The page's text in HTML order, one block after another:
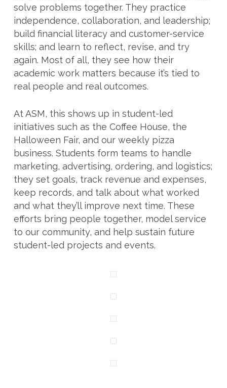
solve problems together. They practice
independence, collaboration, and leadership;
build financial literacy and customer-service
skills; and learn to reflect, revise, and try
again. Most of all, they see how their
academic work matters because it’s tied to
real people and real outcomes.
At ASM, this shows up in student-led
initiatives such as the Coffee House, the
Halloween Fair, and our weekly pizza
business. Students form teams to handle
marketing, advertising, ordering, and logistics;
they set goals, track revenue and expenses,
keep records, and talk about what worked
and what they’ll improve next time. These
efforts bring people together, model service
to our community, and help sustain future
student-led projects and events.